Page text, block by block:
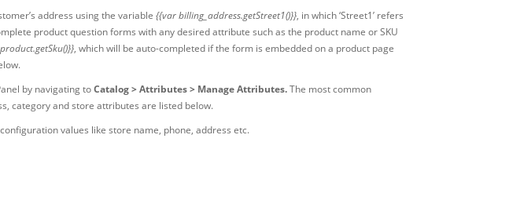
address using the variable {{var billing_address.getStreet1()}}, in which ‘Street1’ refers
product question forms with any desired attribute such as the product name or SKU
, which will be auto-completed if the form is embedded on a product page
by navigating toCatalog > Attributes > Manage Attributes.The most common
category and store attributes are listed below.
values like store name, phone, address etc.